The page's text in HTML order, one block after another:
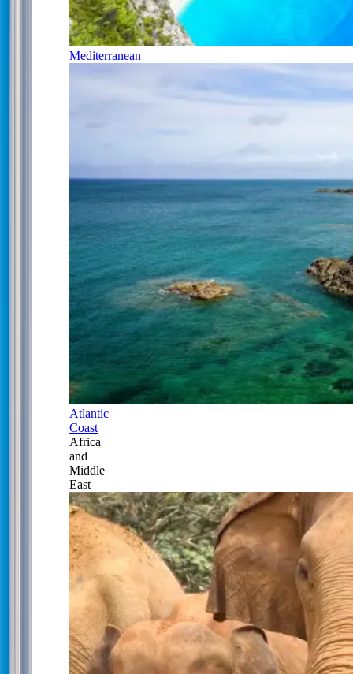
Mediterranean
Atlantic
Coast
Africa
and
Middle
East